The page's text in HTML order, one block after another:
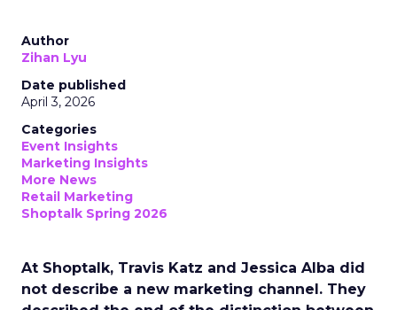
Author
Zihan Lyu
Date published
April 3, 2026
Categories
Event Insights
Marketing Insights
More News
Retail Marketing
Shoptalk Spring 2026
At Shoptalk, Travis Katz and Jessica Alba did
not describe a new marketing channel. They